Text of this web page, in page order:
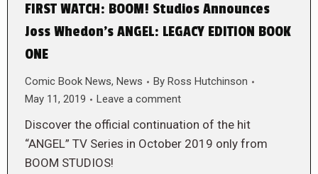
FIRST WATCH: BOOM! Studios Announces
Joss Whedon’s ANGEL: LEGACY EDITION BOOK
ONE
Comic Book News, News By Ross Hutchinson
May 11, 2019
Leave a comment
Discover the official continuation of the hit
“ANGEL” TV Series in October 2019 only from
BOOM STUDIOS!